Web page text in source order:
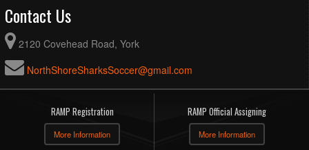
Contact Us
2120 Covehead Road, York
NorthShoreSharksSoccer@gmail.com
RAMP Registration
More Information
RAMP Official Assigning
More Information